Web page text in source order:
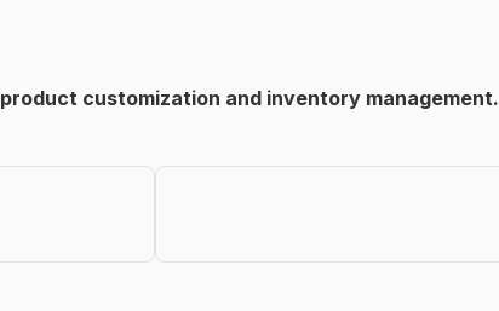
product customization and inventory management.